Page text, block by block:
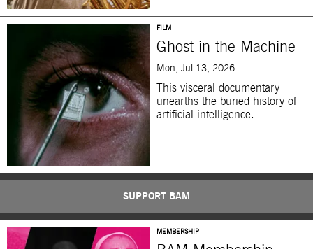
FILM
Ghost in the Machine
Mon, Jul 13, 2026
This visceral documentary
unearths the buried history of
artificial intelligence.
SUPPORT BAM
MEMBERSHIP